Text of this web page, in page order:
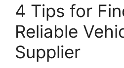
4 Tips for
Reliable
Supplier